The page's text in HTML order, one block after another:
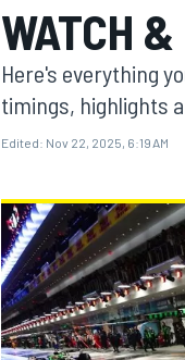
MOTOGP
WATCH &
Here's everything
timings, highlights
Edited: Nov 22, 2025, 6:19 AM